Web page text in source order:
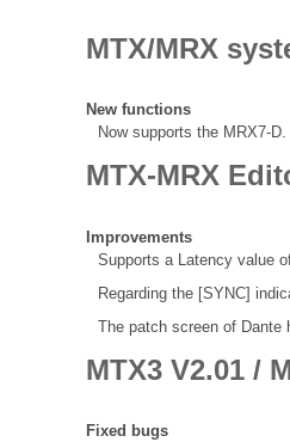
MTX/MRX
New functions
Now supports the MRX7-
MTX-MRX
Improvements
Supports a Latency value
Regarding the [SYNC]
The patch screen of Dante
MTX3 V2.01 /
Fixed bugs